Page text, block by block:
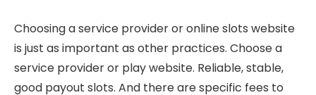
Choosing a service provider or online slots website
is just as important as other practices. Choose a
service provider or play website. Reliable, stable,
good payout slots. And there are specific fees to